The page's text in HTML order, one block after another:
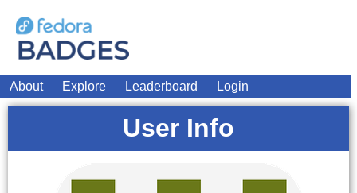
About Explore Leaderboard Login
User Info